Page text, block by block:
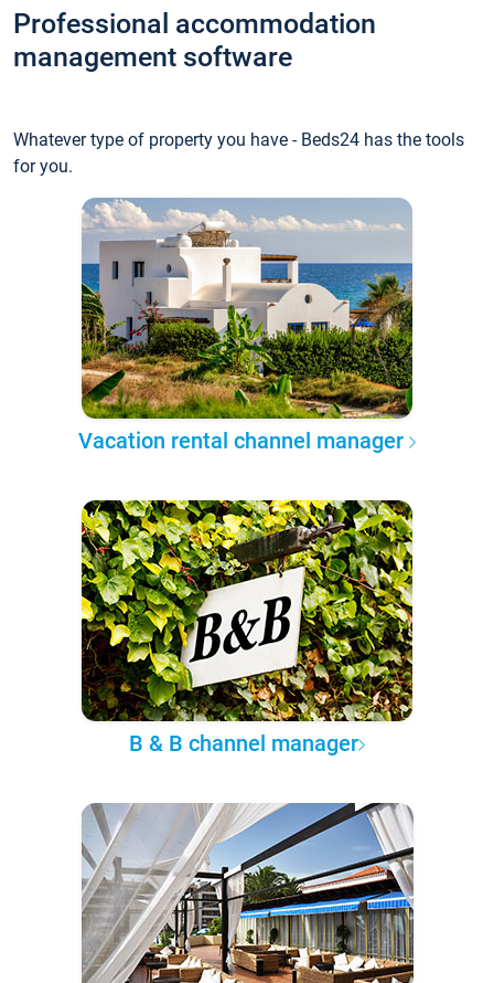
Professional accommodation
management software
Whatever type of property you have - Beds24 has the tools
for you.
Vacation rental channel manager
B & B channel manager